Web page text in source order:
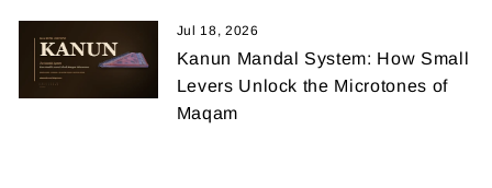
Jul 18, 2026
Kanun Mandal System: How Small
Levers Unlock the Microtones of
Maqam